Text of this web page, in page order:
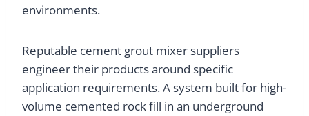
environments.
Reputable cement grout mixer suppliers
engineer their products around specific
application requirements. A system built for high-
volume cemented rock fill in an underground